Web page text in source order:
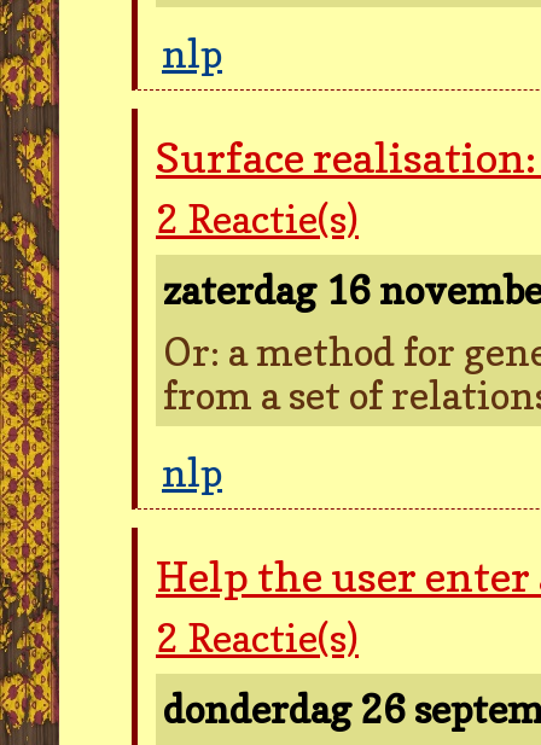
nlp
Surface
2 Reactie(s)
zaterdag 16
Or: a method for
from a set of
nlp
Help the user enter
2 Reactie(s)
donderdag 26